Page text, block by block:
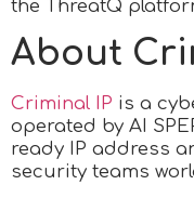
the ThreatQ
About
Criminal IP is a
operated by AI
ready IP address
security teams